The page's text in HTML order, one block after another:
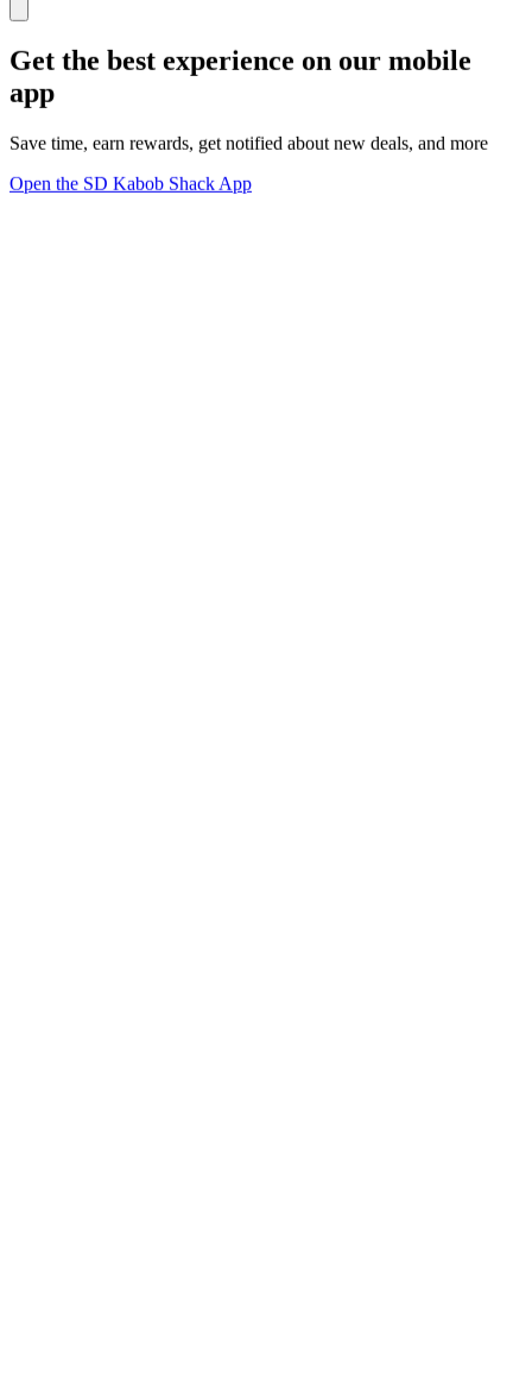
Get the best experience on our mobile
app
Save time, earn rewards, get notified about new deals, and more
Open the SD Kabob Shack App